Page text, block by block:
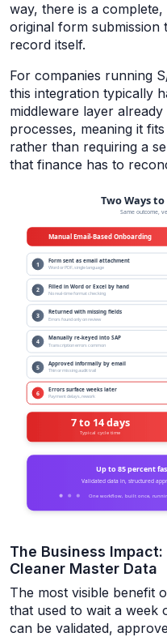
way, there is a
original form
record itself.
For companies running
this integration typically
middleware layer
processes, meaning it
rather than requiring a
that finance has to
The Business
Cleaner Master Data
The most visible benefit
that used to wait a week
can be validated,